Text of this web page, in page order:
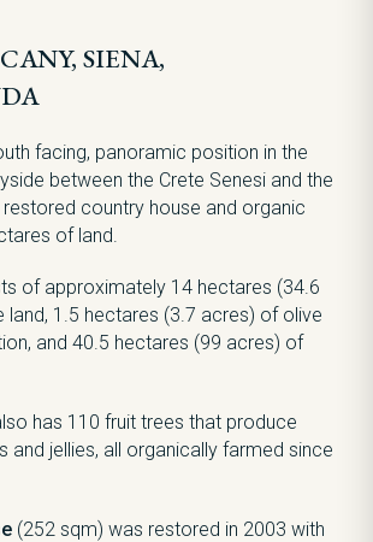
SIENA,
facing, panoramic position in the
between the Crete Senesi and the
restored country house and organic
of land.
of approximately 14 hectares (34.6
land, 1.5 hectares (3.7 acres) of olive
and 40.5 hectares (99 acres) of
has 110 fruit trees that produce
and jellies, all organically farmed since
(252 sqm) was restored in 2003 with